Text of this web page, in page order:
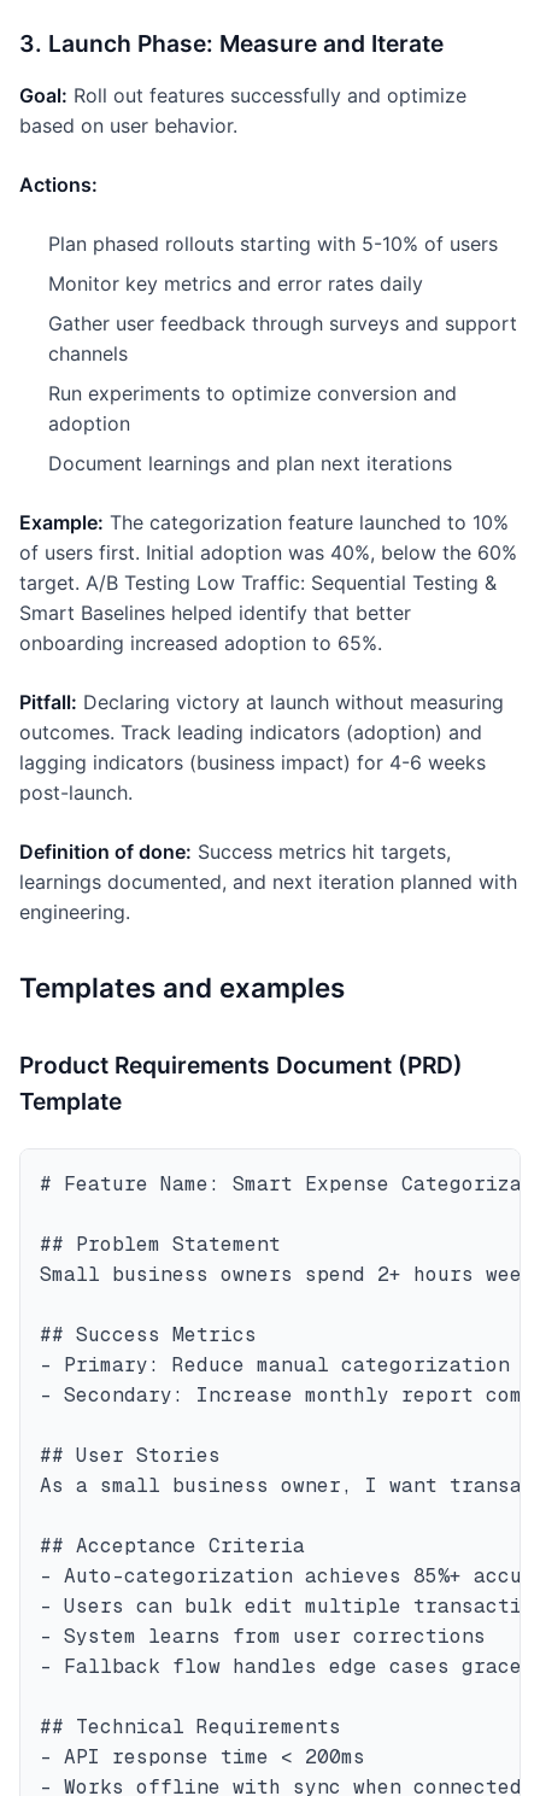
3. Launch Phase: Measure and Iterate
Goal: Roll out features successfully and optimize
based on user behavior.
Actions:
Plan phased rollouts starting with 5-10% of users
Monitor key metrics and error rates daily
Gather user feedback through surveys and support
channels
Run experiments to optimize conversion and
adoption
Document learnings and plan next iterations
Example: The categorization feature launched to 10%
of users first. Initial adoption was 40%, below the 60%
target. A/B Testing Low Traffic: Sequential Testing &
Smart Baselines helped identify that better
onboarding increased adoption to 65%.
Pitfall: Declaring victory at launch without measuring
outcomes. Track leading indicators (adoption) and
lagging indicators (business impact) for 4-6 weeks
post-launch.
Definition of done: Success metrics hit targets,
learnings documented, and next iteration planned with
engineering.
Templates and examples
Product Requirements Document (PRD)
Template
# Feature Name: Smart Expense
## Problem Statement
Small business owners spend 2+ hours
## Success Metrics
- Primary: Reduce manual categorization
- Secondary: Increase monthly report
## User Stories
As a small business owner, I want
## Acceptance Criteria
- Auto-categorization achieves 85%+
- Users can bulk edit multiple
- System learns from user corrections
- Fallback flow handles edge cases
## Technical Requirements
- API response time < 200ms
- Works offline with sync when connected